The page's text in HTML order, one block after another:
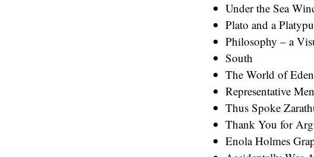
Under the Sea
Plato and a
Philosophy – a
South
The World of
Representative Men
Thus Spoke
Thank You for
Enola Holmes